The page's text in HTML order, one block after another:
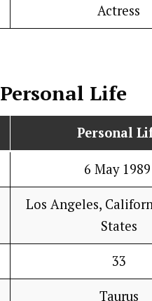
Actress
Personal Life
Personal
6 May 1989
Los Angeles,
States
33
Taurus